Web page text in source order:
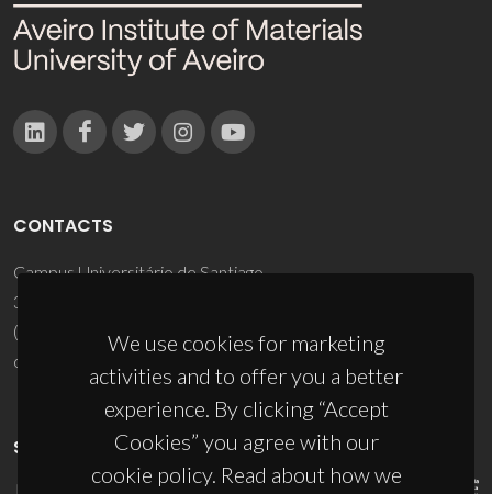
We use cookies for marketing
activities and to offer you a better
experience. By clicking “Accept
Cookies” you agree with our
cookie policy. Read about how we
CONTACTS
Campus Universitário de Santiago
3810-193 Aveiro - Portugal
(+351) 234 370 200
ciceco@ua.pt
SPONSORS